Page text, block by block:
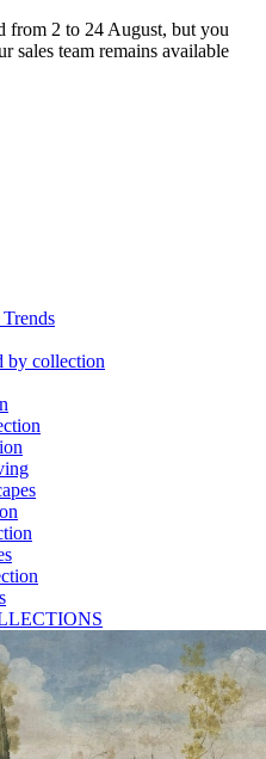
from 2 to 24 August, but you
sales team remains available
by collection